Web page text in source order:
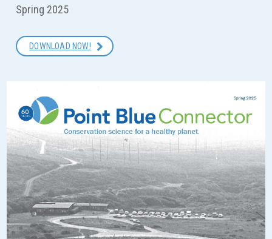
Events
Blogs
Art & Science
Young Friends of Point Blue
Spring 2025
DOWNLOAD NOW!